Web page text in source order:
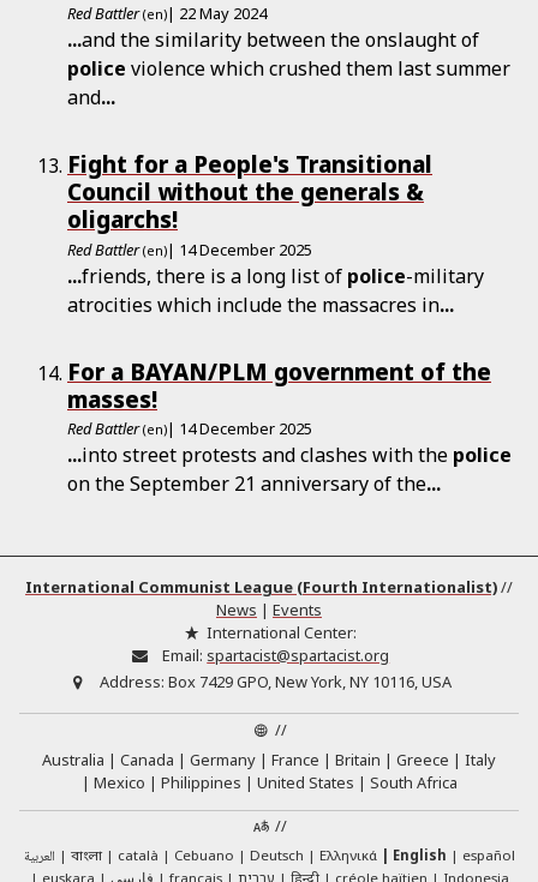
Red Battler (en)| 22 May 2024
...and the similarity between the onslaught of
police violence which crushed them last summer
and...
Fight for a People's Transitional
Council without the generals &
oligarchs!
Red Battler (en)| 14 December 2025
...friends, there is a long list of police-military
atrocities which include the massacres in...
For a BAYAN/PLM government of the
masses!
Red Battler (en)| 14 December 2025
...into street protests and clashes with the police
on the September 21 anniversary of the...
International Communist League (Fourth Internationalist)//
News | Events
International Center:
Email: spartacist@spartacist.org
Address: Box 7429 GPO, New York, NY 10116, USA
//
Australia
Canada Germany France Britain Greece
Italy
Mexico
Philippines United States
South Africa
//
العربية বাংলা català Cebuano Deutsch Ελληνικά English
español
euskara
فارسی français עברית हिन्दी créole haïtien Indonesia